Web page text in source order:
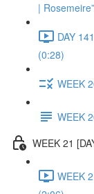
|
DAY
(0:28)
WEEK
WEEK
WEEK 21
WEEK